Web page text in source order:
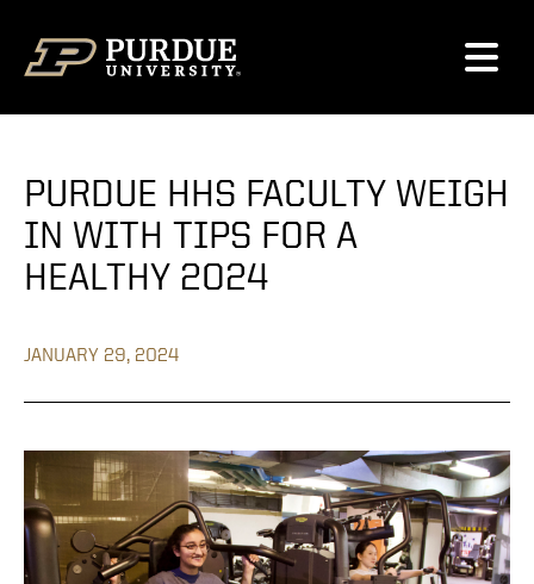
PURDUE HHS FACULTY WEIGH
IN WITH TIPS FOR A
HEALTHY 2024
JANUARY 29, 2024